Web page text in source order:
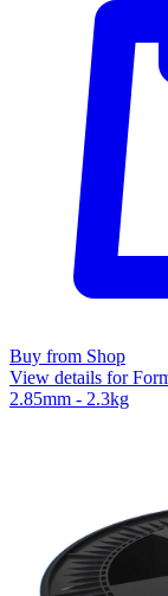
Buy from Shop
View details for
2.85mm - 2.3kg